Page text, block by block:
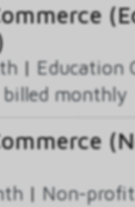
| Education
billed monthly
| Non-